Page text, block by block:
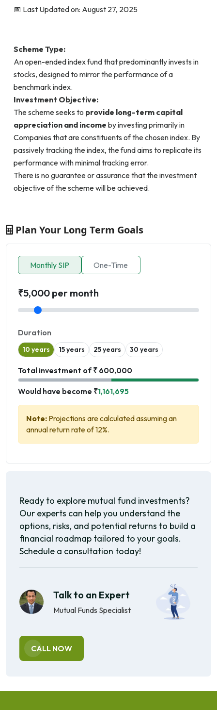
📅 Last Updated on: August 27, 2025
Scheme Type:
An open-ended index fund that predominantly invests in
stocks, designed to mirror the performance of a
benchmark index.
Investment Objective:
The scheme seeks to provide long-term capital
appreciation and income by investing primarily in
Companies that are constituents of the chosen index. By
passively tracking the index, the fund aims to replicate its
performance with minimal tracking error.
There is no guarantee or assurance that the investment
objective of the scheme will be achieved.
Plan Your Long Term Goals
Monthly SIP One-Time
₹5,000 per month
Duration
10 years 15 years 25 years 30 years
Total investment of ₹ 600,000
Would have become ₹1,161,695
Note: Projections are calculated assuming an
annual return rate of 12%.
Ready to explore mutual fund investments?
Our experts can help you understand the
options, risks, and potential returns to build a
financial roadmap tailored to your goals.
Schedule a consultation today!
Talk to an Expert
Mutual Funds Specialist
CALL NOW